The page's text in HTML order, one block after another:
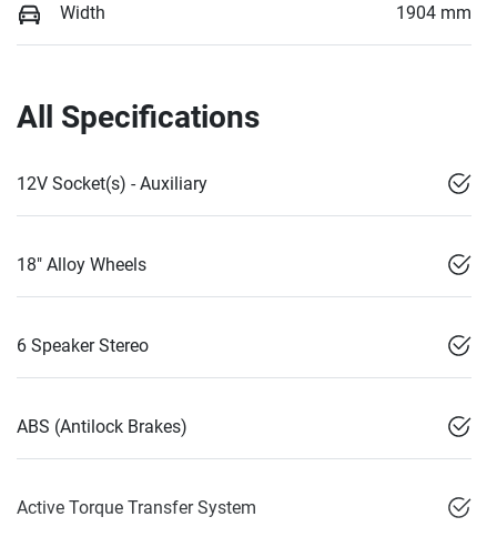
Width 1904 mm
All Specifications
12V Socket(s) - Auxiliary
18" Alloy Wheels
6 Speaker Stereo
ABS (Antilock Brakes)
Active Torque Transfer System